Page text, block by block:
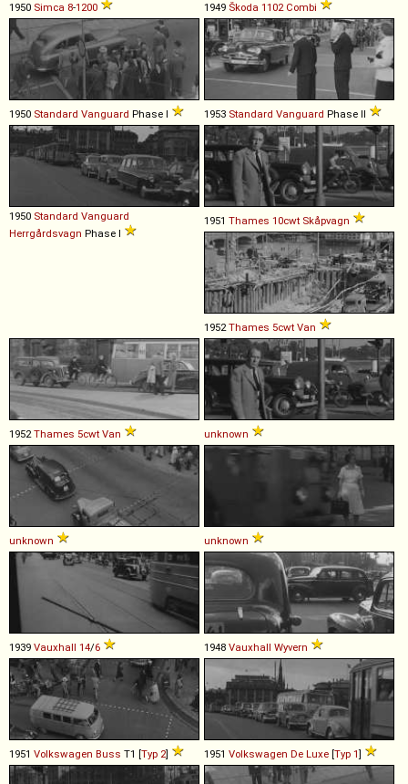
1950 Simca 8-1200 1949 Škoda 1102 Combi
1950 Standard Vanguard Phase I 1953 Standard Vanguard Phase II
1950 Standard Vanguard
Herrgårdsvagn Phase I
1951 Thames 10cwt Skåpvagn
1952Thames 5cwt Van
1952Thames 5cwt Van unknown
unknown unknown
1939 Vauxhall 14/6 1948 Vauxhall Wyvern
1951 Volkswagen Buss T1 [Typ 2] 1951 Volkswagen De Luxe [Typ 1]